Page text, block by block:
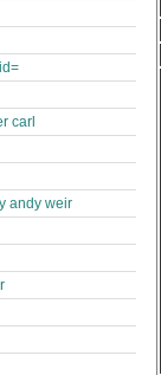
carl
andy weir